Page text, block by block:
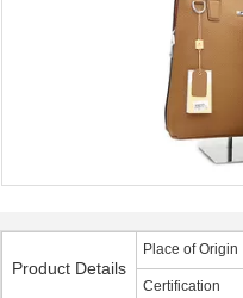
Product Details
Place of Origin
Certification